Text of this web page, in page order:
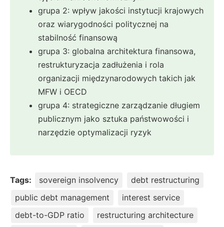
grupa 2: wpływ jakości instytucji krajowych
oraz wiarygodności politycznej na
stabilność finansową
grupa 3: globalna architektura finansowa,
restrukturyzacja zadłużenia i rola
organizacji międzynarodowych takich jak
MFW i OECD
grupa 4: strategiczne zarządzanie długiem
publicznym jako sztuka państwowości i
narzędzie optymalizacji ryzyk
Tags: sovereign insolvency
debt restructuring
public debt management
interest service
debt-to-GDP ratio
restructuring architecture